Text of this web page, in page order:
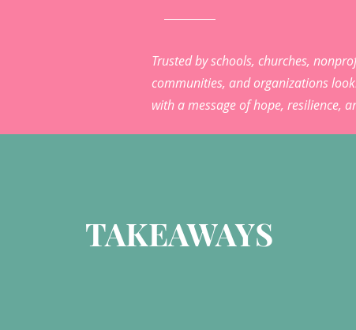
Trusted by schools, churches,
communities, and organizations
with a message of hope, resilience,
TAKEAWAYS